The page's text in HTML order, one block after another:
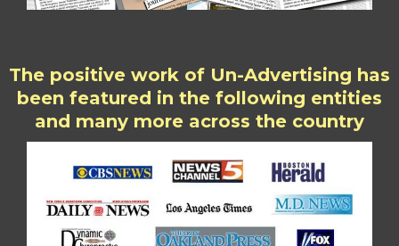
The positive work of Un-Advertising has
been featured in the following entities
and many more across the country